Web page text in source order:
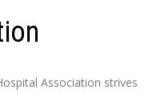
Association strives